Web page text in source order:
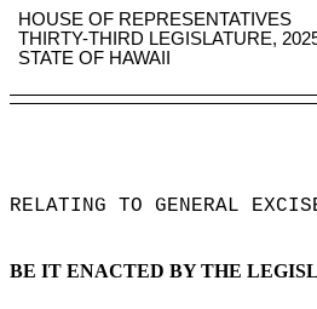
HOUSE OF REPRESENTATIVES
THIRTY-THIRD LEGISLATURE,
STATE OF HAWAII
RELATING TO GENERAL
BE IT ENACTED BY THE